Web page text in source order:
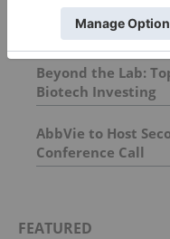
Immunotherapy
Survival in
Beyond the Lab:
Biotech Investing
AbbVie to Host
Conference Call
FEATURED